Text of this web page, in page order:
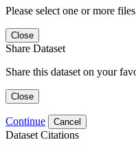
Please select one or more
Close
Share Dataset
Share this dataset on your
Close
Continue Cancel
Dataset Citations